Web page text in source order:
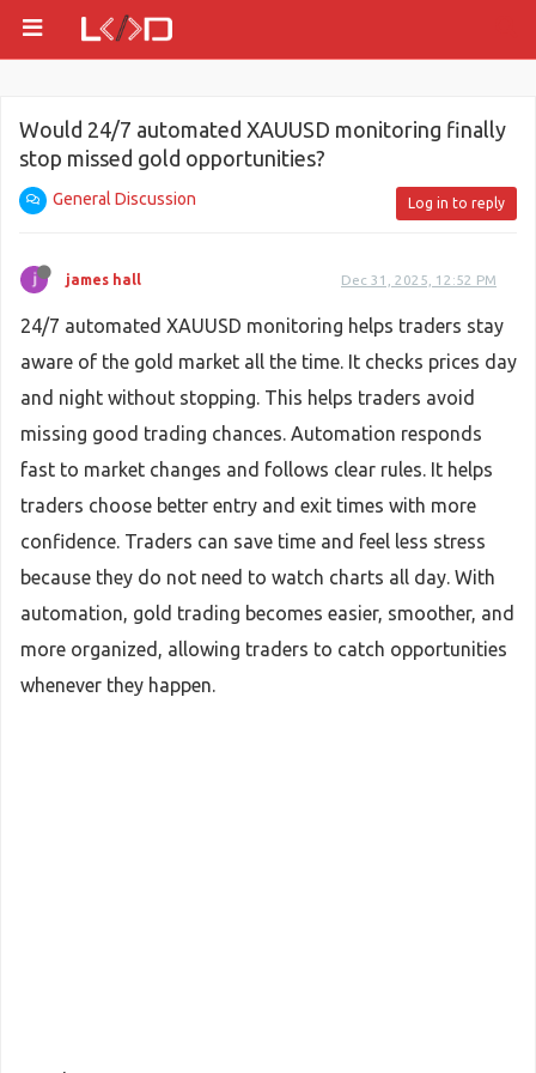
Would 24/7 automated XAUUSD monitoring finally
stop missed gold opportunities?
General Discussion Log in to reply
james hall Dec 31, 2025, 12:52 PM
24/7 automated XAUUSD monitoring helps traders stay
aware of the gold market all the time. It checks prices day
and night without stopping. This helps traders avoid
missing good trading chances. Automation responds
fast to market changes and follows clear rules. It helps
traders choose better entry and exit times with more
confidence. Traders can save time and feel less stress
because they do not need to watch charts all day. With
automation, gold trading becomes easier, smoother, and
more organized, allowing traders to catch opportunities
whenever they happen.